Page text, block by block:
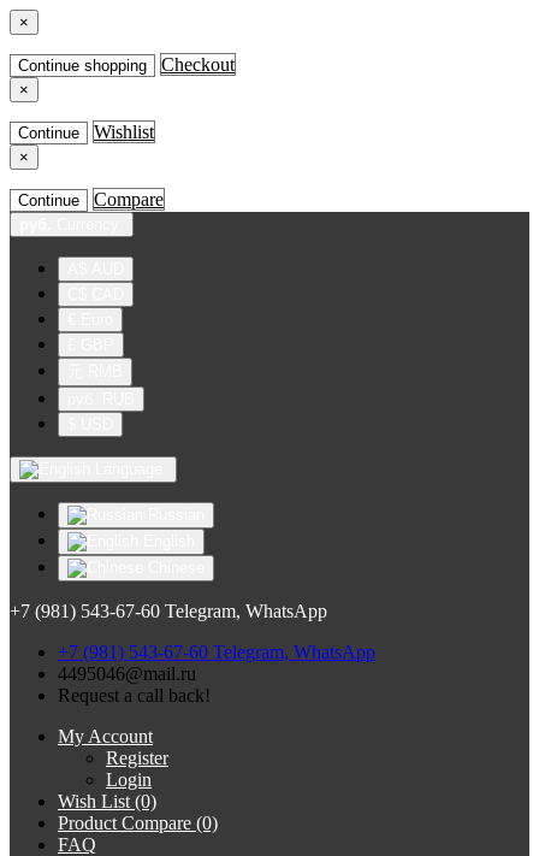
×
Continue shopping Checkout
×
Continue Wishlist
×
Continue Compare
+7 (981) 543-67-60 Telegram, WhatsApp
+7 (981) 543-67-60 Telegram, WhatsApp
4495046@mail.ru
Request a call back!
My Account
Register
Login
Wish List (0)
Product Compare (0)
FAQ